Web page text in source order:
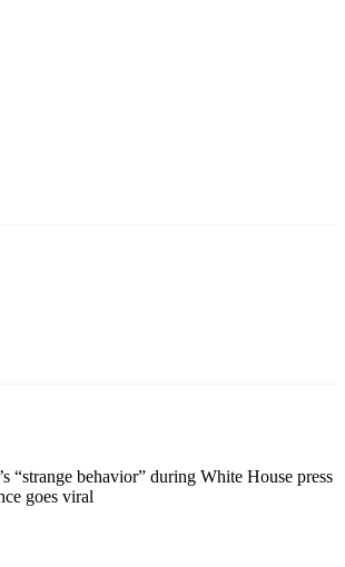
“strange behavior” during White House press
goes viral